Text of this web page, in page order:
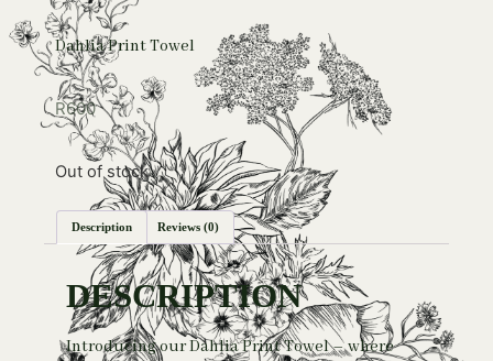
Dahlia Print Towel
R600
Out of stock
Description Reviews (0)
DESCRIPTION
Introducing our Dahlia Print Towel – where